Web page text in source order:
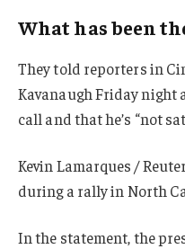
What has been
They told reporters in
Kavanaugh Friday night
call and that he’s “not
Kevin Lamarques /
during a rally in North
In the statement, the